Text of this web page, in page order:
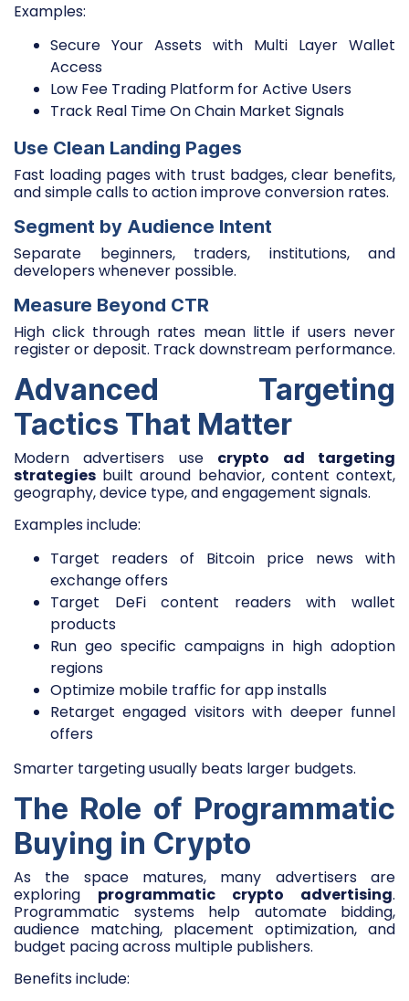
Examples:
Secure Your Assets with Multi Layer Wallet
Access
Low Fee Trading Platform for Active Users
Track Real Time On Chain Market Signals
Use Clean Landing Pages
Fast loading pages with trust badges, clear benefits,
and simple calls to action improve conversion rates.
Segment by Audience Intent
Separate beginners, traders, institutions, and
developers whenever possible.
Measure Beyond CTR
High click through rates mean little if users never
register or deposit. Track downstream performance.
Advanced Targeting
Tactics That Matter
Modern advertisers use crypto ad targeting
strategies built around behavior, content context,
geography, device type, and engagement signals.
Examples include:
Target readers of Bitcoin price news with
exchange offers
Target DeFi content readers with wallet
products
Run geo specific campaigns in high adoption
regions
Optimize mobile traffic for app installs
Retarget engaged visitors with deeper funnel
offers
Smarter targeting usually beats larger budgets.
The Role of Programmatic
Buying in Crypto
As the space matures, many advertisers are
exploring programmatic crypto advertising.
Programmatic systems help automate bidding,
audience matching, placement optimization, and
budget pacing across multiple publishers.
Benefits include: